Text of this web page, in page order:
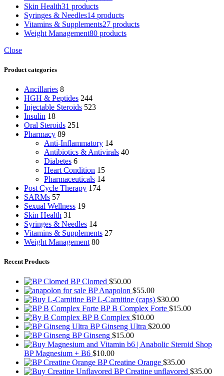
Skin Health31 products
Syringes & Needles14 products
Vitamins & Supplements27 products
Weight Management80 products
Close
Product categories
Ancillaries 8
HGH & Peptides 244
Injectable Steroids 523
Insulin 18
Oral Steroids 251
Pharmacy 89
Anti-Inflammatory 14
Antibiotics & Antivirals 40
Diabetes 6
Heart Condition 15
Pharmaceuticals 14
Post Cycle Therapy 174
SARMs 57
Sexual Wellness 19
Skin Health 31
Syringes & Needles 14
Vitamins & Supplements 27
Weight Management 80
Recent Products
BP Clomed $50.00
BP Anapolon $55.00
BP L-Carnitine (caps) $30.00
BP B Complex Forte $15.00
BP B Complex $10.00
BP Ginseng Ultra $20.00
BP Ginseng $15.00
BP Magnesium + B6 $10.00
BP Creatine Orange $35.00
BP Creatine unflavored $35.00